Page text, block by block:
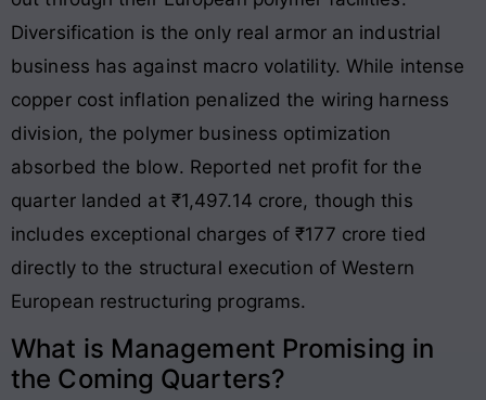
Diversification is the only real armor an industrial
business has against macro volatility. While intense
copper cost inflation penalized the wiring harness
division, the polymer business optimization
absorbed the blow. Reported net profit for the
quarter landed at ₹1,497.14 crore, though this
includes exceptional charges of ₹177 crore tied
directly to the structural execution of Western
European restructuring programs.
What is Management Promising in
the Coming Quarters?